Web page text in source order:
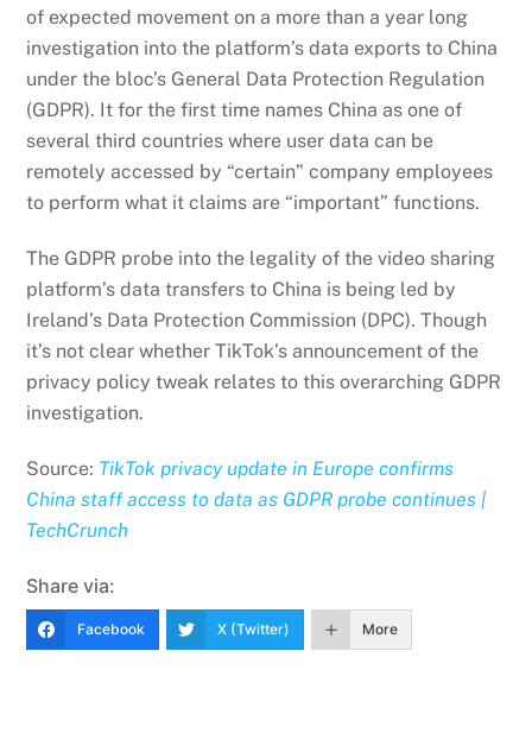
of expected movement on a more than a year long
investigation into the platform’s data exports to China
under the bloc’s General Data Protection Regulation
(GDPR). It for the first time names China as one of
several third countries where user data can be
remotely accessed by “certain” company employees
to perform what it claims are “important” functions.
The GDPR probe into the legality of the video sharing
platform’s data transfers to China is being led by
Ireland’s Data Protection Commission (DPC). Though
it’s not clear whether TikTok’s announcement of the
privacy policy tweak relates to this overarching GDPR
investigation.
Source: TikTok privacy update in Europe confirms
China staff access to data as GDPR probe continues |
TechCrunch
Share via:
Facebook X (Twitter) More